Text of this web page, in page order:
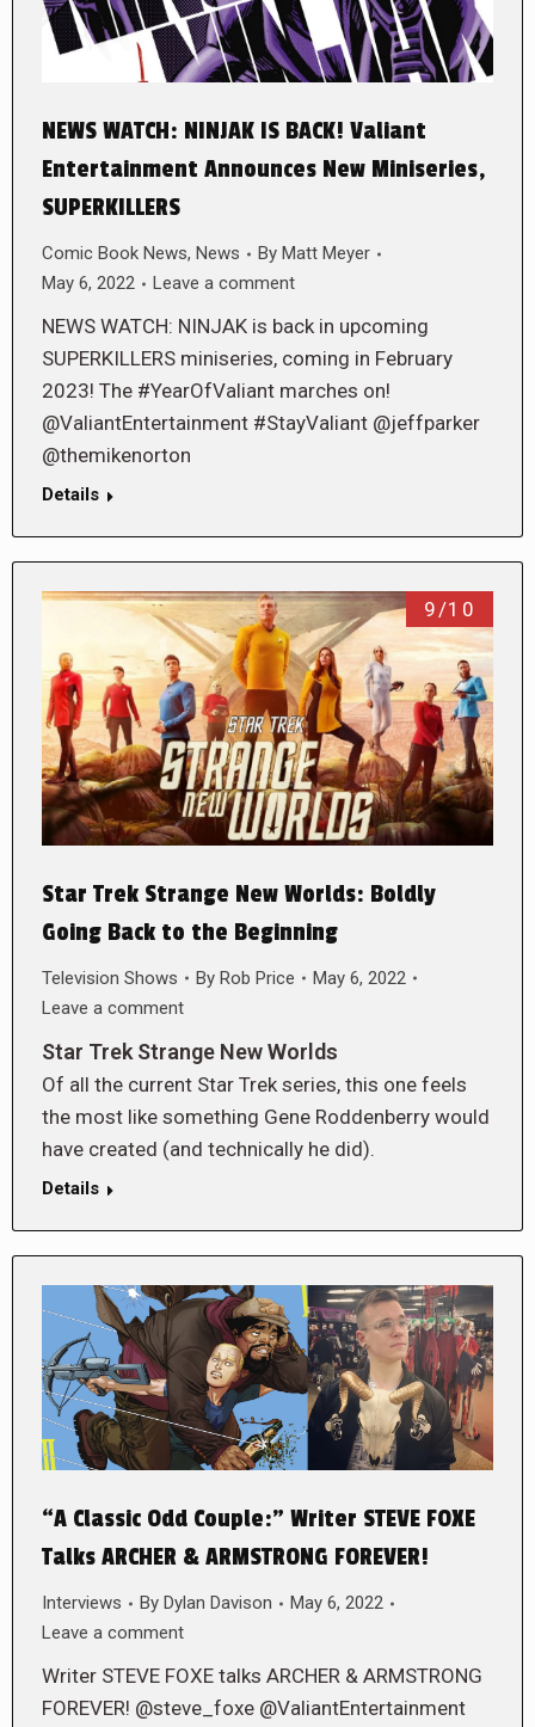
NEWS WATCH: NINJAK IS BACK! Valiant
Entertainment Announces New Miniseries,
SUPERKILLERS
Comic Book News, News By Matt Meyer
May 6, 2022
Leave a comment
NEWS WATCH: NINJAK is back in upcoming
SUPERKILLERS miniseries, coming in February
2023! The #YearOfValiant marches on!
@ValiantEntertainment #StayValiant @jeffparker
@themikenorton
Details
9/10
Star Trek Strange New Worlds: Boldly
Going Back to the Beginning
Television Shows By Rob Price
May 6, 2022
Leave a comment
Star Trek Strange New Worlds
Of all the current Star Trek series, this one feels
the most like something Gene Roddenberry would
have created (and technically he did).
Details
“A Classic Odd Couple:” Writer STEVE FOXE
Talks ARCHER & ARMSTRONG FOREVER!
Interviews By Dylan Davison
May 6, 2022
Leave a comment
Writer STEVE FOXE talks ARCHER & ARMSTRONG
FOREVER! @steve_foxe @ValiantEntertainment